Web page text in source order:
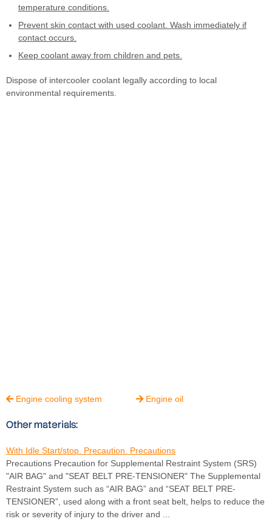
temperature conditions.
Prevent skin contact with used coolant. Wash immediately if
contact occurs.
Keep coolant away from children and pets.
Dispose of intercooler coolant legally according to local
environmental requirements.
Engine cooling system  Engine oil
Other materials:
With Idle Start/stop. Precaution. Precautions
Precautions Precaution for Supplemental Restraint System (SRS)
"AIR BAG" and "SEAT BELT PRE-TENSIONER" The Supplemental
Restraint System such as “AIR BAG” and “SEAT BELT PRE-
TENSIONER”, used along with a front seat belt, helps to reduce the
risk or severity of injury to the driver and ...